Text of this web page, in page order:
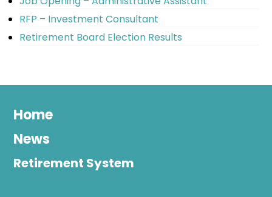
RFP – Investment Consultant
Retirement Board Election Results
Home
News
Retirement System